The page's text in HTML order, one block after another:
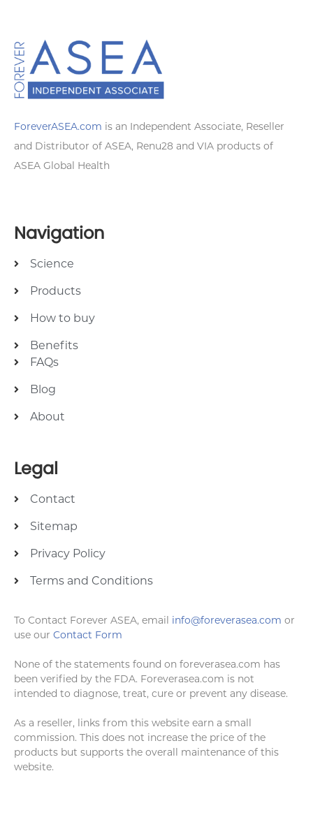
ForeverASEA.com is an Independent Associate, Reseller
and Distributor of ASEA, Renu28 and VIA products of
ASEA Global Health
Navigation
Science
Products
How to buy
Benefits
FAQs
Blog
About
Legal
Contact
Sitemap
Privacy Policy
Terms and Conditions
To Contact Forever ASEA, email info@foreverasea.com or
use our Contact Form
None of the statements found on foreverasea.com has
been verified by the FDA. Foreverasea.com is not
intended to diagnose, treat, cure or prevent any disease.
As a reseller, links from this website earn a small
commission. This does not increase the price of the
products but supports the overall maintenance of this
website.